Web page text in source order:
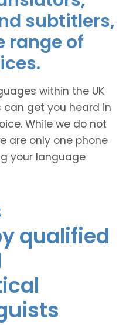
subtitlers,
range of
within the UK
can get you heard in
While we do not
are only one phone
your language
qualified